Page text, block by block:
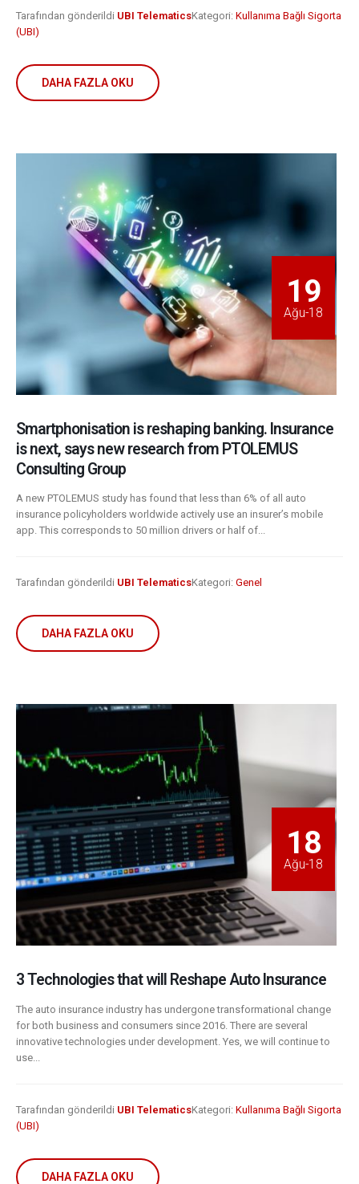
Tarafından gönderildi UBI TelematicsKategori: Kullanıma Bağlı Sigorta
(UBI)
DAHA FAZLA OKU
19
Ağu-18
Smartphonisation is reshaping banking. Insurance
is next, says new research from PTOLEMUS
Consulting Group
A new PTOLEMUS study has found that less than 6% of all auto
insurance policyholders worldwide actively use an insurer’s mobile
app. This corresponds to 50 million drivers or half of...
Tarafından gönderildi UBI TelematicsKategori: Genel
DAHA FAZLA OKU
18
Ağu-18
3 Technologies that will Reshape Auto Insurance
The auto insurance industry has undergone transformational change
for both business and consumers since 2016. There are several
innovative technologies under development. Yes, we will continue to
use...
Tarafından gönderildi UBI TelematicsKategori: Kullanıma Bağlı Sigorta
(UBI)
DAHA FAZLA OKU